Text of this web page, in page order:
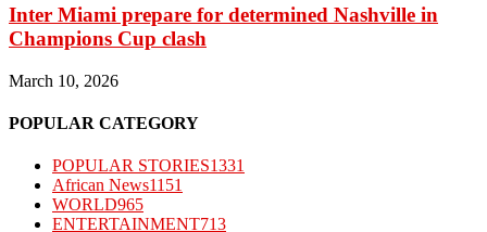
Inter Miami prepare for determined Nashville in
Champions Cup clash
March 10, 2026
POPULAR CATEGORY
POPULAR STORIES1331
African News1151
WORLD965
ENTERTAINMENT713